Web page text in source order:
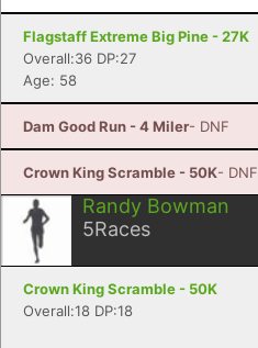
Flagstaff Extreme Big Pine - 27K
Overall:36 DP:27
Age: 58
Dam Good Run - 4 Miler- DNF
Crown King Scramble - 50K- DNF
Randy Bowman
5Races
Crown King Scramble - 50K
Overall:18 DP:18